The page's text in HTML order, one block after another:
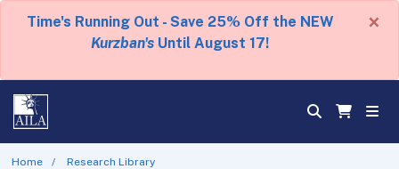
Time's Running Out - Save 25% Off the NEW
Kurzban's Until August 17!
×
Home
Research Library